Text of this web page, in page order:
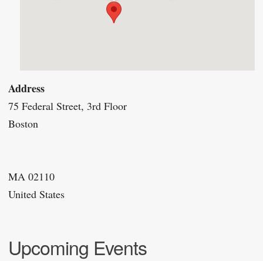
Address
75 Federal Street, 3rd Floor
Boston
MA 02110
United States
Upcoming Events